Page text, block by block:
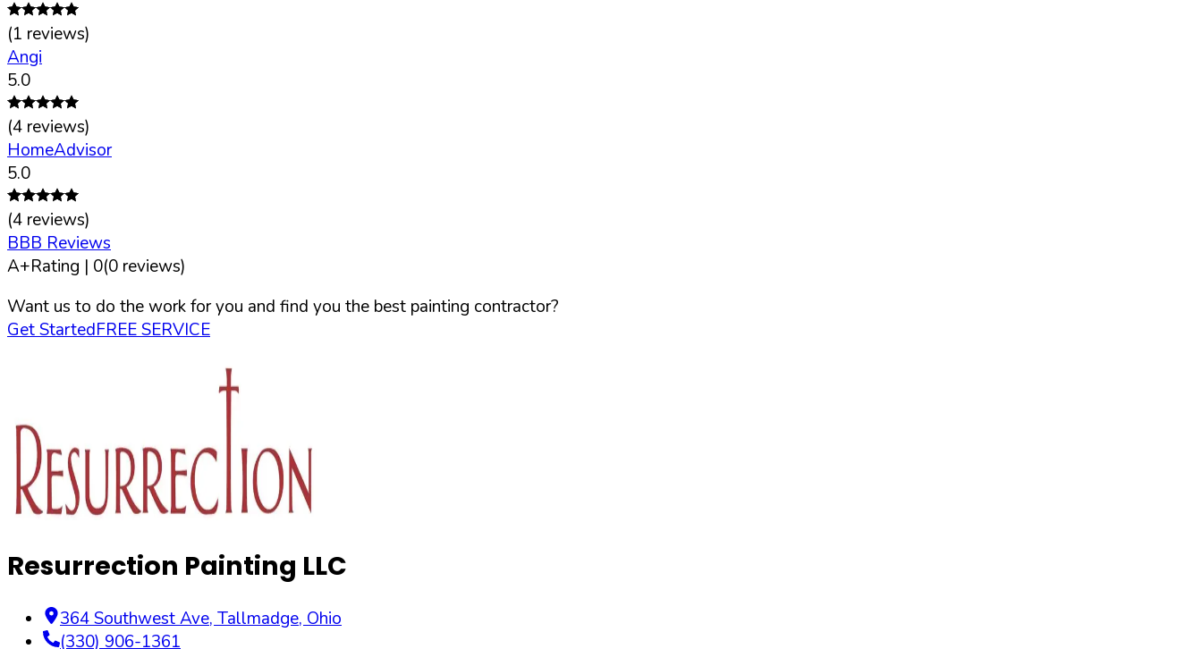
(1 reviews)
Angi
5.0
(4 reviews)
HomeAdvisor
5.0
(4 reviews)
BBB Reviews
A+Rating | 0(0 reviews)
Want us to do the work for you and find you the best painting contractor?
Get StartedFREE SERVICE
Resurrection Painting LLC
364 Southwest Ave, Tallmadge, Ohio
(330) 906-1361